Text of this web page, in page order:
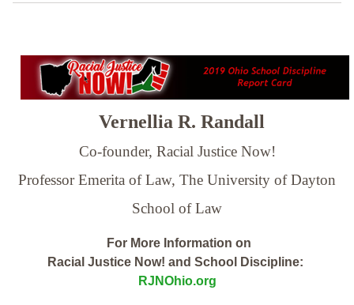
Vernellia R. Randall
Co-founder, Racial Justice Now!
Professor Emerita of Law, The University of Dayton
School of Law
For More Information on
Racial Justice Now! and School Discipline:
RJNOhio.org